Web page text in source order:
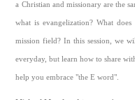
a Christian and missionary are the
what is evangelization? What
mission field? In this session, we
everyday, but learn how to share
help you embrace "the E word".